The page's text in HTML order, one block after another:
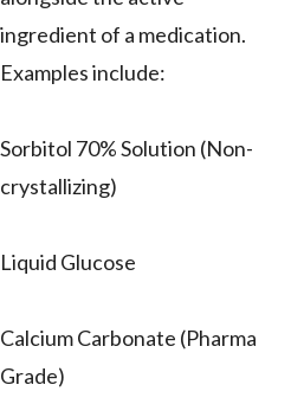
ingredient of a medication.
Examples include:
Sorbitol 70% Solution (Non-
crystallizing)
Liquid Glucose
Calcium Carbonate (Pharma
Grade)